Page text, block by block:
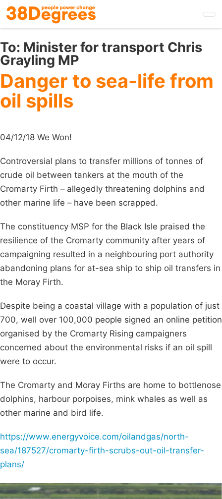
Skip
to
main
content
To: Minister for transport Chris
Grayling MP
Danger to sea-life from
oil spills
04/12/18 We Won!
Controversial plans to transfer millions of tonnes of
crude oil between tankers at the mouth of the
Cromarty Firth – allegedly threatening dolphins and
other marine life – have been scrapped.
The constituency MSP for the Black Isle praised the
resilience of the Cromarty community after years of
campaigning resulted in a neighbouring port authority
abandoning plans for at-sea ship to ship oil transfers in
the Moray Firth.
Despite being a coastal village with a population of just
700, well over 100,000 people signed an online petition
organised by the Cromarty Rising campaigners
concerned about the environmental risks if an oil spill
were to occur.
The Cromarty and Moray Firths are home to bottlenose
dolphins, harbour porpoises, mink whales as well as
other marine and bird life.
https://www.energyvoice.com/oilandgas/north-
sea/187527/cromarty-firth-scrubs-out-oil-transfer-
plans/